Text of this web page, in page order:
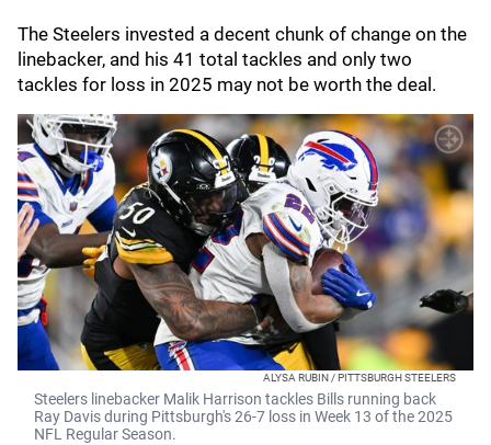
The Steelers invested a decent chunk of change on the
linebacker, and his 41 total tackles and only two
tackles for loss in 2025 may not be worth the deal.
ALYSA RUBIN / PITTSBURGH STEELERS
Steelers linebacker Malik Harrison tackles Bills running back
Ray Davis during Pittsburgh's 26-7 loss in Week 13 of the 2025
NFL Regular Season.